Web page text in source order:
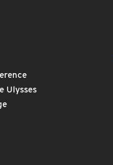
Ulysses